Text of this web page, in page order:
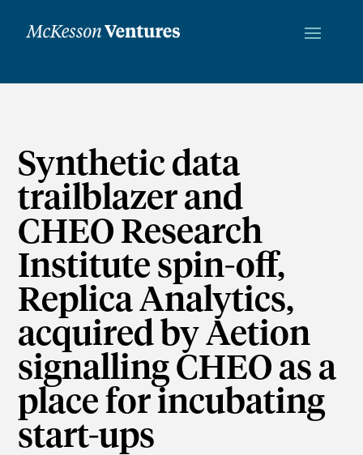
Synthetic data
trailblazer and
CHEO Research
Institute spin-off,
Replica Analytics,
acquired by Aetion
signalling CHEO as a
place for incubating
start-ups